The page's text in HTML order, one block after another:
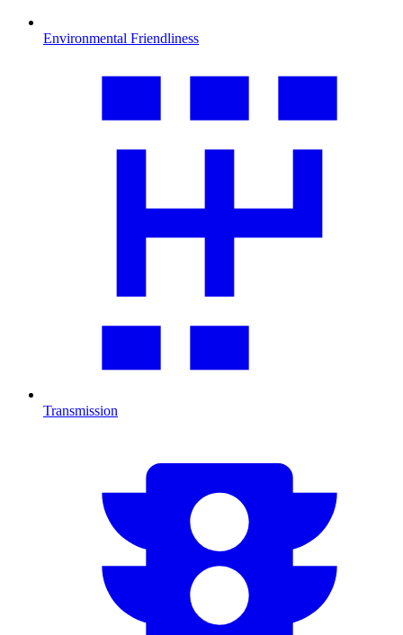
Environmental Friendliness
Transmission